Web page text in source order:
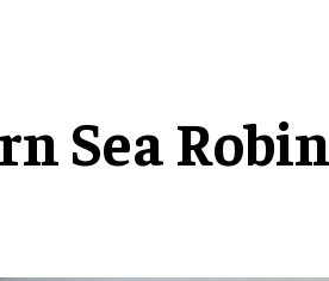
Sea Robin